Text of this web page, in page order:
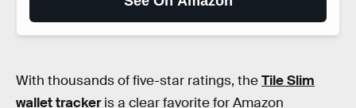
With thousands of five-star ratings, theTile Slim
wallet trackeris a clear favorite for Amazon